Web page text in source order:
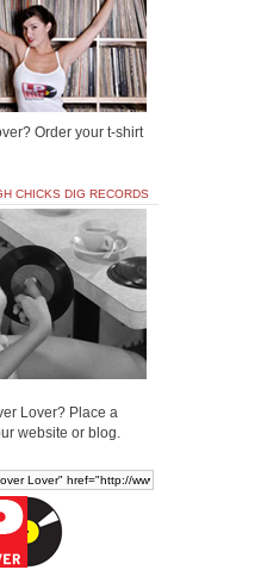
Order your t-shirt
CHICKS DIG RECORDS
Lover? Place a
website or blog.